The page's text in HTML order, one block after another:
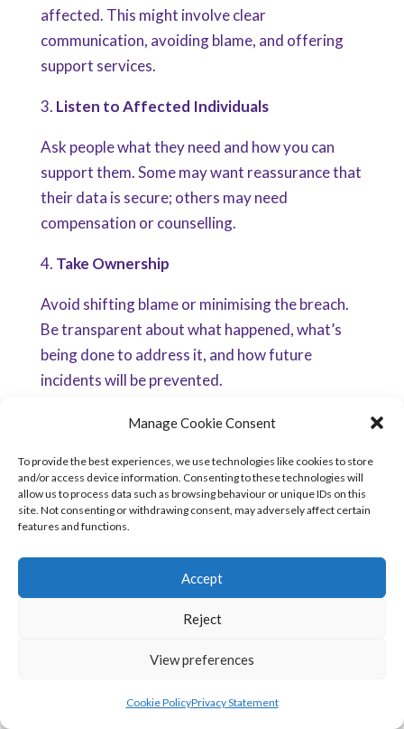
Manage Cookie Consent
To provide the best experiences, we use technologies like cookies to store
and/or access device information. Consenting to these technologies will
allow us to process data such as browsing behaviour or unique IDs on this
site. Not consenting or withdrawing consent, may adversely affect certain
features and functions.
Accept
Reject
View preferences
Cookie PolicyPrivacy Statement
affected. This might involve clear
communication, avoiding blame, and offering
support services.
3. Listen to Affected Individuals
Ask people what they need and how you can
support them. Some may want reassurance that
their data is secure; others may need
compensation or counselling.
4. Take Ownership
Avoid shifting blame or minimising the breach.
Be transparent about what happened, what’s
being done to address it, and how future
incidents will be prevented.
Support Staff Involved
Breaches can also impact the employees
responsible for the mistake. Compassionate
internal handling can prevent burnout and
maintain morale.
Practical Steps for Organisations
The session offered actionable advice for
improving breach management. Here’s how